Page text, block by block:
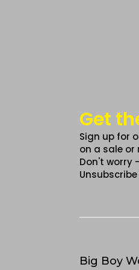
Get
Sign up for
on a sale or
Don't worry
Big Boy